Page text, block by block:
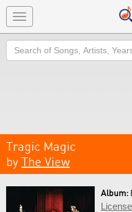
Toggle
navigation
Search
Tragic Magic
by The View
Album: